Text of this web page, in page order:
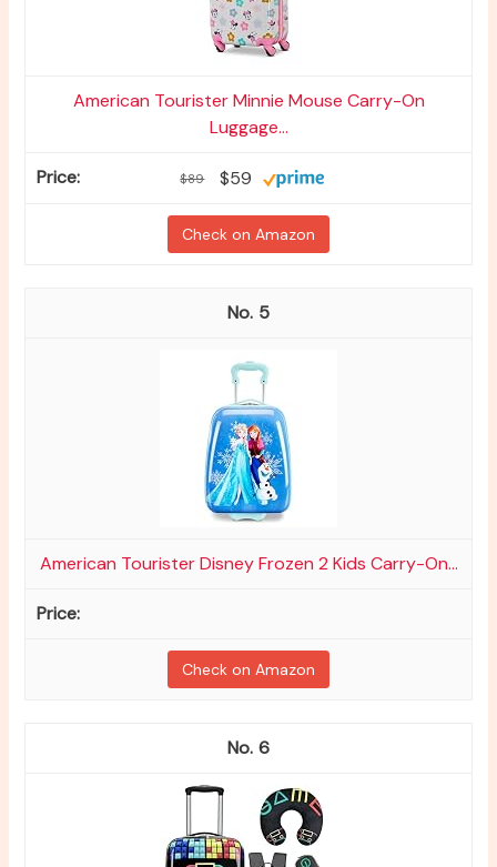
American Tourister Minnie Mouse Carry-On
Luggage...
$89 $59
Check on Amazon
5
American Tourister Disney Frozen 2 Kids Carry-On...
Check on Amazon
6